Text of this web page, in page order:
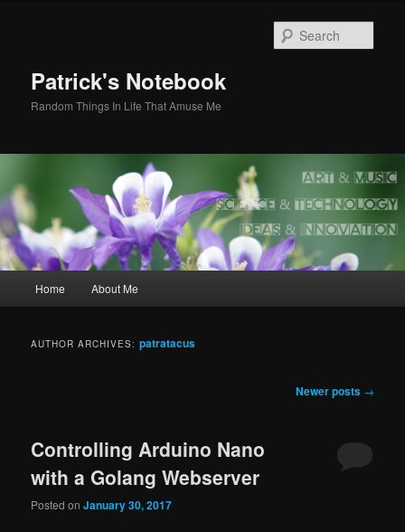
Patrick's Notebook
Random Things In Life That Amuse Me
Home About Me
AUTHOR ARCHIVES:patratacus
Newer posts →
Controlling Arduino Nano
with a Golang Webserver
Posted onJanuary 30, 2017